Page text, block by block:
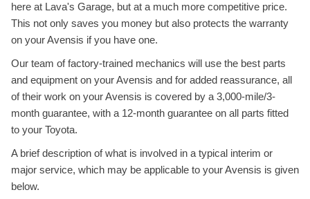
here at Lava's Garage, but at a much more competitive price.
This not only saves you money but also protects the warranty
on your Avensis if you have one.
Our team of factory-trained mechanics will use the best parts
and equipment on your Avensis and for added reassurance, all
of their work on your Avensis is covered by a 3,000-mile/3-
month guarantee, with a 12-month guarantee on all parts fitted
to your Toyota.
A brief description of what is involved in a typical interim or
major service, which may be applicable to your Avensis is given
below.